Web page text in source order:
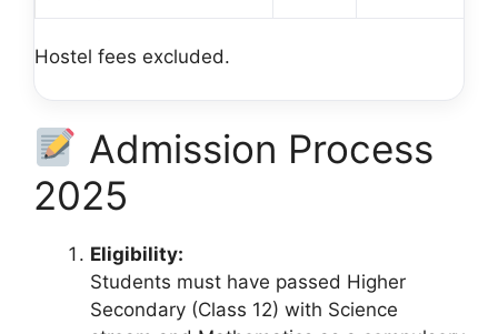
Hostel fees excluded.
Admission Process
2025
Eligibility:
Students must have passed Higher
Secondary (Class 12) with Science